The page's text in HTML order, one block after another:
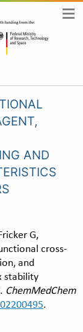
AND
G,
cross-
and
stability
ChemMedChem
.